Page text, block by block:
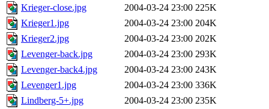
Krieger-close.jpg
2004-03-24 23:00 225K
Krieger1.jpg
2004-03-24 23:00 204K
Krieger2.jpg
2004-03-24 23:00 202K
Levenger-back.jpg
2004-03-24 23:00 293K
Levenger-back4.jpg
2004-03-24 23:00 243K
Levenger1.jpg
2004-03-24 23:00 336K
Lindberg-5+.jpg
2004-03-24 23:00 235K